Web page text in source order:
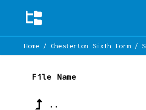
Home / Chesterton Sixth Form/
File Name
..